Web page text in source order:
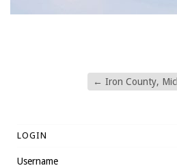
← Iron County,
LOGIN
Username